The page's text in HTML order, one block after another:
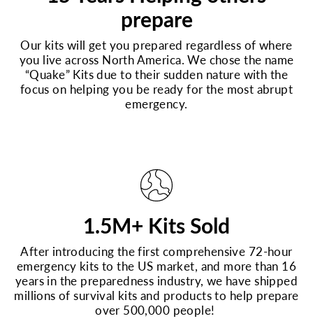
prepare
Our kits will get you prepared regardless of where
you live across North America. We chose the name
“Quake” Kits due to their sudden nature with the
focus on helping you be ready for the most abrupt
emergency.
1.5M+ Kits Sold
After introducing the first comprehensive 72-hour
emergency kits to the US market, and more than 16
years in the preparedness industry, we have shipped
millions of survival kits and products to help prepare
over 500,000 people!